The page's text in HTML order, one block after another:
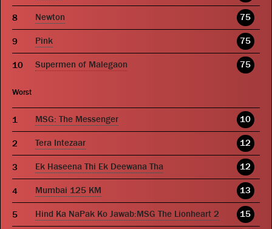
Newton 75
Pink 75
Supermen of Malegaon 75
Worst
MSG: The Messenger 10
Tera Intezaar 12
Ek Haseena Thi Ek Deewana Tha 12
Mumbai 125 KM 13
Hind Ka NaPak Ko Jawab:MSG The Lionheart 2 15